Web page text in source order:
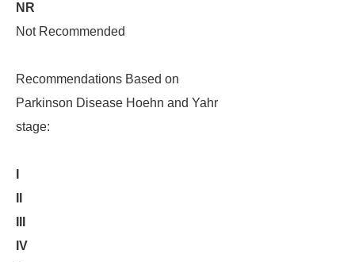
NR
Not Recommended
Recommendations Based on
Parkinson Disease Hoehn and Yahr
stage:
IV